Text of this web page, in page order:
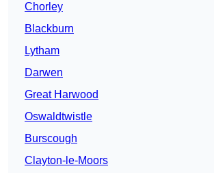
Chorley
Blackburn
Lytham
Darwen
Great Harwood
Oswaldtwistle
Burscough
Clayton-le-Moors